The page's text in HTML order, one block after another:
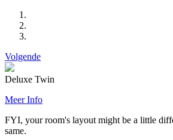
Volgende
Deluxe Twin
Meer Info
FYI, your room's layout might be a little
same.